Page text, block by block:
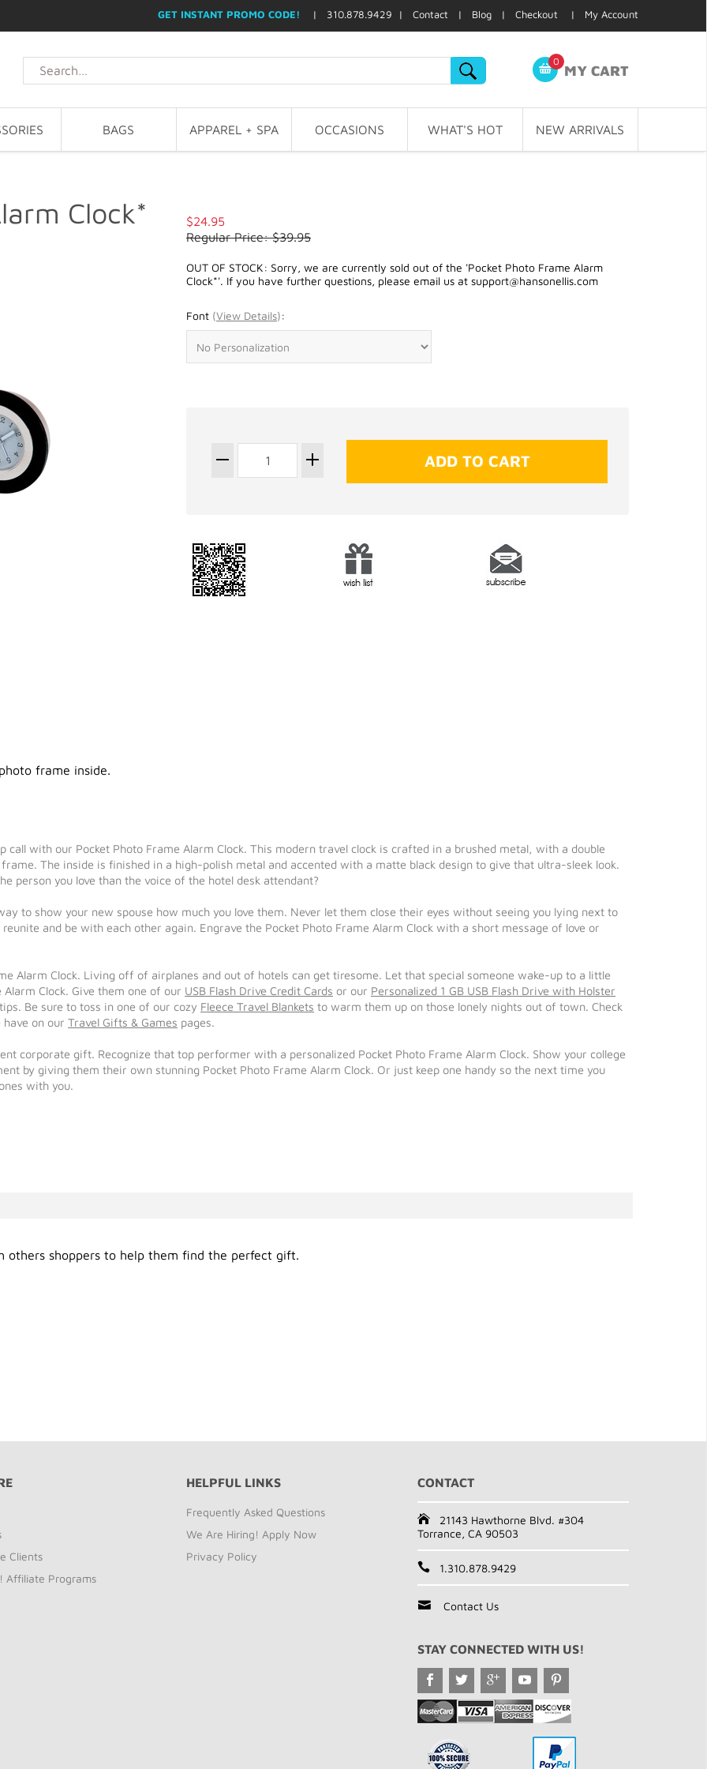
GET INSTANT PROMO CODE! | 310.878.9429 | Contact | Blog | Checkout | My Account
0
MY CART
BAGS APPAREL + SPA OCCASIONS WHAT'S HOT NEW ARRIVALS
Clock*
frame inside.
$24.95
Regular Price: $39.95
OUT OF STOCK: Sorry, we are currently sold out of the 'Pocket Photo Frame Alarm
Clock*'. If you have further questions, please email us at support@hansonellis.com
Font (View Details):
with our Pocket Photo Frame Alarm Clock. This modern travel clock is crafted in a brushed metal, with a double
The inside is finished in a high-polish metal and accented with a matte black design to give that ultra-sleek look.
person you love than the voice of the hotel desk attendant?
to show your new spouse how much you love them. Never let them close their eyes without seeing you lying next to
and be with each other again. Engrave the Pocket Photo Frame Alarm Clock with a short message of love or
Alarm Clock. Living off of airplanes and out of hotels can get tiresome. Let that special someone wake-up to a little
Clock. Give them one of our USB Flash Drive Credit Cards or our Personalized 1 GB USB Flash Drive with Holster
Be sure to toss in one of our cozy Fleece Travel Blankets to warm them up on those lonely nights out of town. Check
on our Travel Gifts & Games pages.
corporate gift. Recognize that top performer with a personalized Pocket Photo Frame Alarm Clock. Show your college
by giving them their own stunning Pocket Photo Frame Alarm Clock. Or just keep one handy so the next time you
with you.
others shoppers to help them find the perfect gift.
Clients
Affiliate Programs
HELPFUL LINKS
Frequently Asked Questions
We Are Hiring! Apply Now
Privacy Policy
CONTACT
21143 Hawthorne Blvd. #304
Torrance, CA 90503
1.310.878.9429
Contact Us
STAY CONNECTED WITH US!